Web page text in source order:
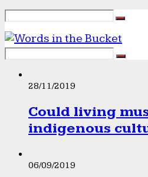
28/11/2019
Could living
indigenous
06/09/2019